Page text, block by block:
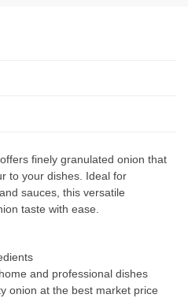
finely granulated onion that
to your dishes. Ideal for
sauces, this versatile
taste with ease.
and professional dishes
onion at the best market price